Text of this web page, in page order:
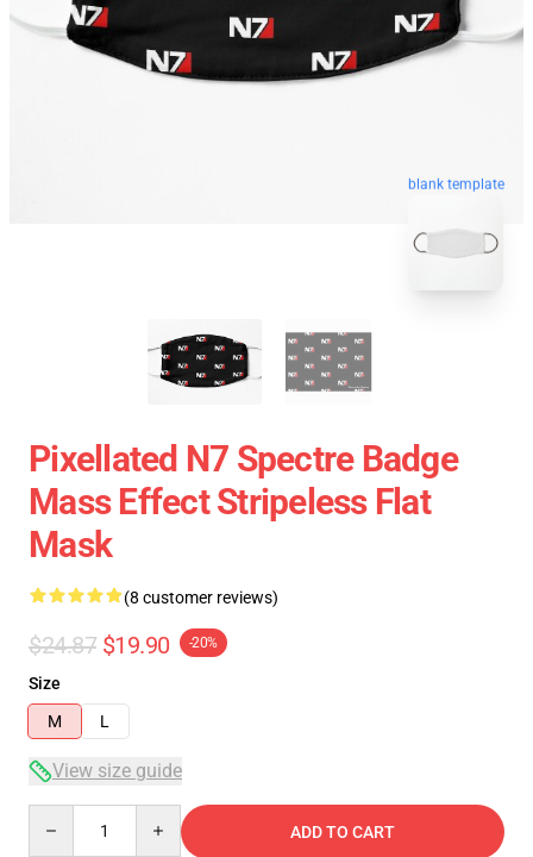
blank template
Pixellated N7 Spectre Badge
Mass Effect Stripeless Flat
Mask
(8 customer reviews)
$24.87 $19.90 -20%
Size
M
L
View size guide
ADD TO CART